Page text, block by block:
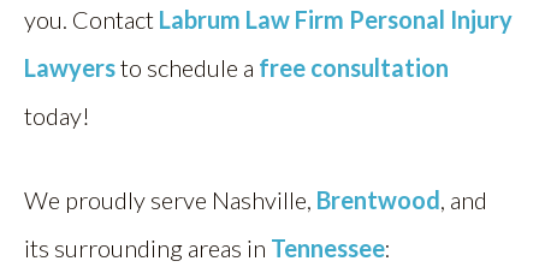
you. Contact Labrum Law Firm Personal Injury
Lawyersto schedule a free consultation
today!
We proudly serve Nashville, Brentwood , and
its surrounding areas in Tennessee: